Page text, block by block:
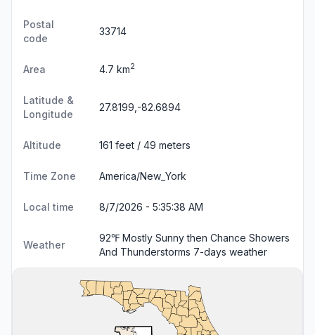
Postal
code
33714
Area 4.7 km2
Latitude &
Longitude
27.8199,-82.6894
Altitude 161 feet / 49 meters
Time Zone America/New_York
Local time 8/7/2026 - 5:35:39 AM
Weather
92℉ Mostly Sunny then Chance Showers
And Thunderstorms 7-days weather